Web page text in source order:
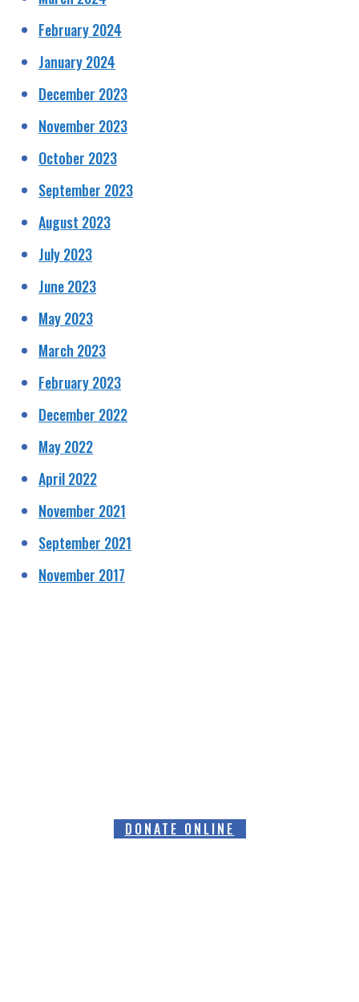
February 2024
January 2024
December 2023
November 2023
October 2023
September 2023
August 2023
July 2023
June 2023
May 2023
March 2023
February 2023
December 2022
May 2022
April 2022
November 2021
September 2021
November 2017
DONATE ONLINE